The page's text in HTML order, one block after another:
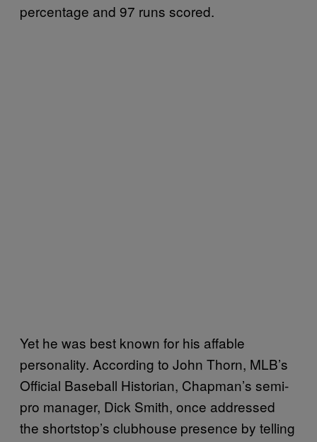
percentage and 97 runs scored.
Yet he was best known for his affable
personality. According to John Thorn, MLB’s
Official Baseball Historian, Chapman’s semi-
pro manager, Dick Smith, once addressed
the shortstop’s clubhouse presence by telling